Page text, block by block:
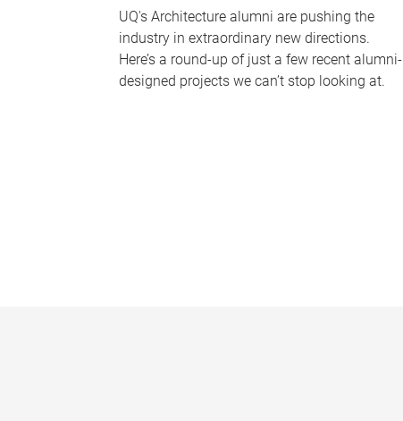
UQ's Architecture alumni are pushing the
industry in extraordinary new directions.
Here’s a round-up of just a few recent alumni-
designed projects we can’t stop looking at.